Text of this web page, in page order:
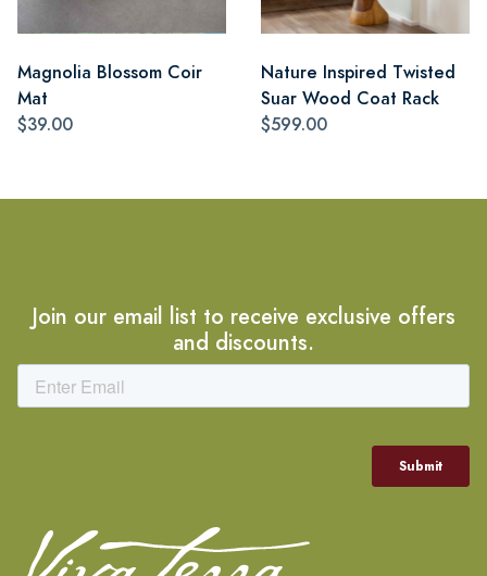
Magnolia Blossom Coir
Mat
$39.00
Nature Inspired Twisted
Suar Wood Coat Rack
$599.00
Join our email list to receive exclusive offers
and discounts.